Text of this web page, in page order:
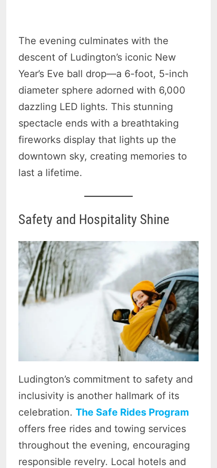
The evening culminates with the
descent of Ludington’s iconic New
Year’s Eve ball drop—a 6-foot, 5-inch
diameter sphere adorned with 6,000
dazzling LED lights. This stunning
spectacle ends with a breathtaking
fireworks display that lights up the
downtown sky, creating memories to
last a lifetime.
Safety and Hospitality Shine
Ludington’s commitment to safety and
inclusivity is another hallmark of its
celebration.The Safe Rides Program
offers free rides and towing services
throughout the evening, encouraging
responsible revelry. Local hotels and